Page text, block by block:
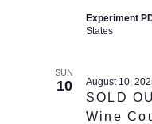
Experiment
States
SUN
10
SOLD
Wine
August 10,